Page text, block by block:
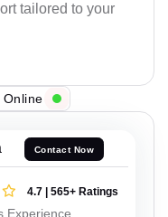
tailored to your
Online
Contact Now
4.7 | 565+ Ratings
Experience